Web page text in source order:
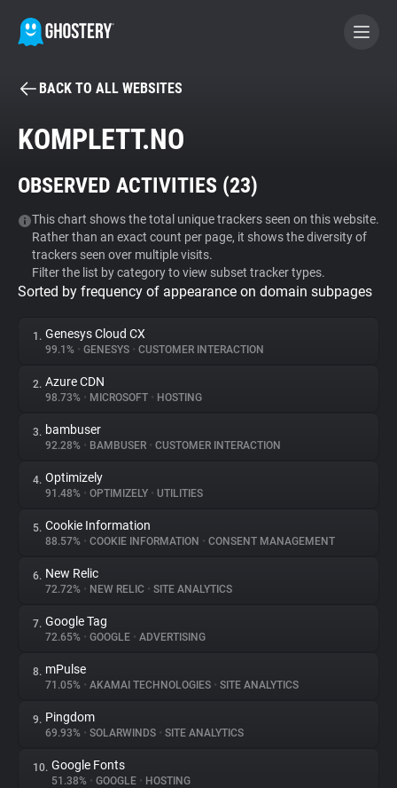
BECOME A CONTRIBUTOR
Tracker & Ad Blocker
WhoTracks.Me
Privacy Digest
About
Trackers
Websites
Explorer
Tracking Reach
BACK TO ALL WEBSITES
KOMPLETT.NO
OBSERVED ACTIVITIES (23)
This chart shows the total unique trackers seen on this website.
Rather than an exact count per page, it shows the diversity of
trackers seen over multiple visits.
Filter the list by category to view subset tracker types.
Sorted by frequency of appearance on domain subpages
1. Genesys Cloud CX
99.1% • GENESYS • CUSTOMER INTERACTION
2. Azure CDN
98.73% • MICROSOFT • HOSTING
3. bambuser
92.28% • BAMBUSER • CUSTOMER INTERACTION
4. Optimizely
91.48% • OPTIMIZELY • UTILITIES
5. Cookie Information
88.57% • COOKIE INFORMATION • CONSENT MANAGEMENT
6. New Relic
72.72% • NEW RELIC • SITE ANALYTICS
7. Google Tag
72.65% • GOOGLE • ADVERTISING
8. mPulse
71.05% • AKAMAI TECHNOLOGIES • SITE ANALYTICS
9. Pingdom
69.93% • SOLARWINDS • SITE ANALYTICS
10. Google Fonts
51.38% • GOOGLE • HOSTING